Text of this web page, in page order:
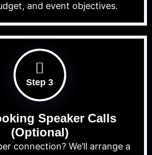
and event objectives.
Step 3
Speaker Calls
(Optional)
connection? We’ll arrange a